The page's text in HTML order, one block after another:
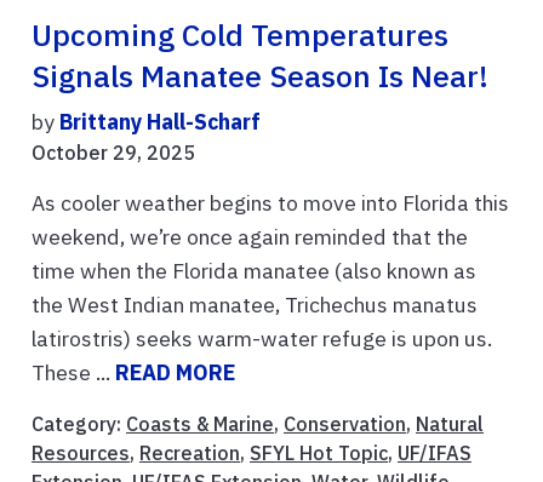
Upcoming Cold Temperatures
Signals Manatee Season Is Near!
by Brittany Hall-Scharf
October 29, 2025
As cooler weather begins to move into Florida this
weekend, we’re once again reminded that the
time when the Florida manatee (also known as
the West Indian manatee, Trichechus manatus
latirostris) seeks warm-water refuge is upon us.
These ... READ MORE
Category: Coasts & Marine, Conservation, Natural
Resources, Recreation, SFYL Hot Topic, UF/IFAS